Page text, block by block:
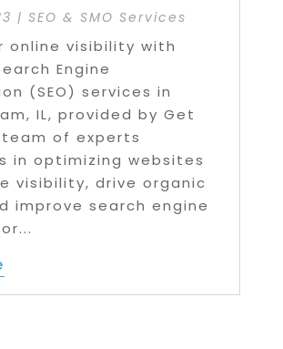
| SEO & SMO Services
online visibility with
Engine
(SEO) services in
IL, provided by Get
team of experts
in optimizing websites
visibility, drive organic
improve search engine